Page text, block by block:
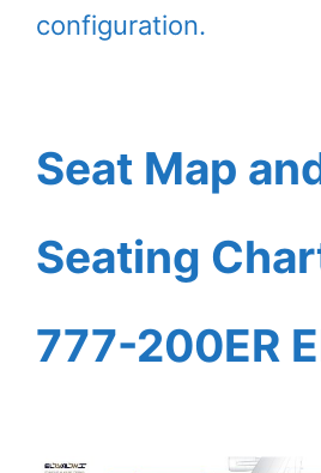
configuration.
Seat Map
Seating
777-200ER